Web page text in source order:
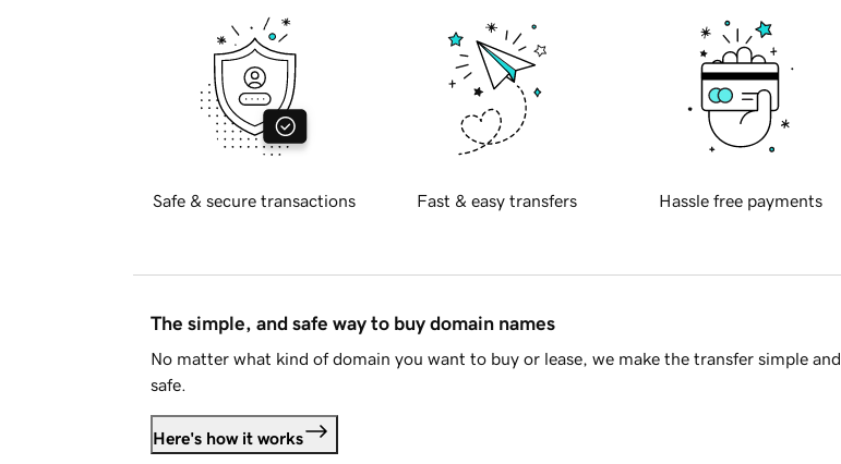
Safe & secure transactions Fast & easy transfers Hassle free payments
The simple, and safe way to buy domain names
No matter what kind of domain you want to buy or lease, we make the transfer simple and
safe.
Here's how it works